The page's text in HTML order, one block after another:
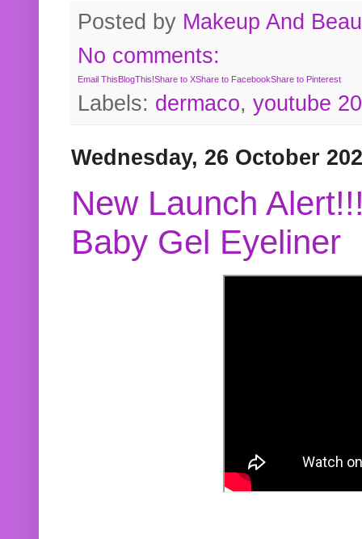
Posted by Makeup And
No comments:
Email ThisBlogThis!Share to XShare to FacebookShare to Pinterest
Labels: dermaco, youtube
Wednesday, 26 October
New Launch
Baby Gel Eyeliner